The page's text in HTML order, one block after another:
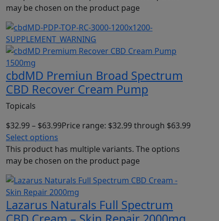
may be chosen on the product page
cbdMD Premiun Broad Spectrum
CBD Recover Cream Pump
Topicals
$32.99– $63.99Price range: $32.99 through $63.99
Select options
This product has multiple variants. The options
may be chosen on the product page
Lazarus Naturals Full Spectrum